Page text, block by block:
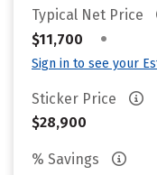
Typical Net Price
$11,700
•
Sign in to see your
Sticker Price
$28,900
% Savings